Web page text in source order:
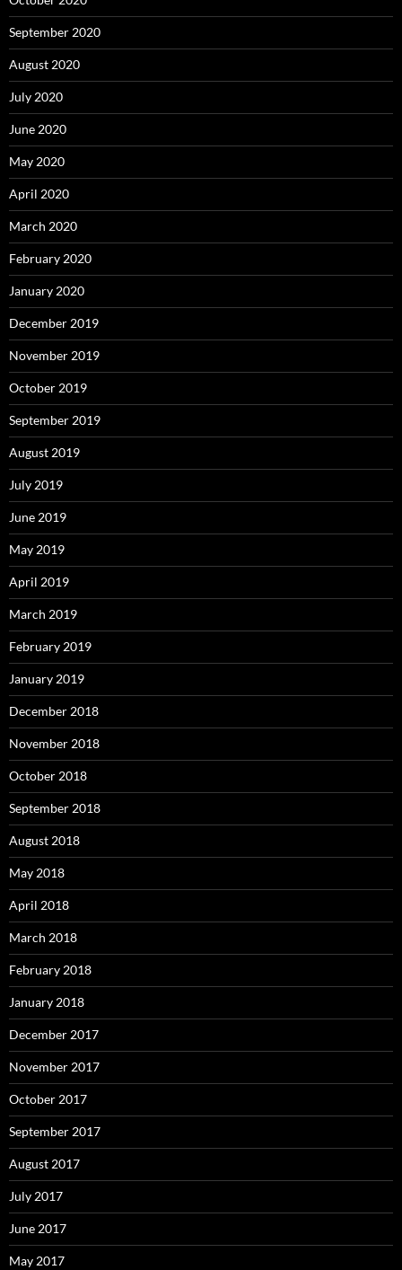
September 2020
August 2020
July 2020
June 2020
May 2020
April 2020
March 2020
February 2020
January 2020
December 2019
November 2019
October 2019
September 2019
August 2019
July 2019
June 2019
May 2019
April 2019
March 2019
February 2019
January 2019
December 2018
November 2018
October 2018
September 2018
August 2018
May 2018
April 2018
March 2018
February 2018
January 2018
December 2017
November 2017
October 2017
September 2017
August 2017
July 2017
June 2017
May 2017